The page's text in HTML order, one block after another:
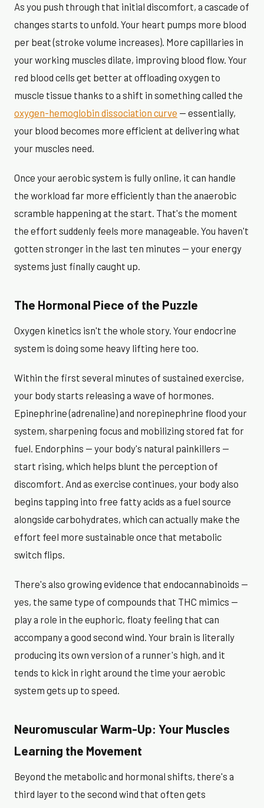
As you push through that initial discomfort, a cascade of
changes starts to unfold. Your heart pumps more blood
per beat (stroke volume increases). More capillaries in
your working muscles dilate, improving blood flow. Your
red blood cells get better at offloading oxygen to
muscle tissue thanks to a shift in something called the
oxygen-hemoglobin dissociation curve — essentially,
your blood becomes more efficient at delivering what
your muscles need.
Once your aerobic system is fully online, it can handle
the workload far more efficiently than the anaerobic
scramble happening at the start. That's the moment
the effort suddenly feels more manageable. You haven't
gotten stronger in the last ten minutes — your energy
systems just finally caught up.
The Hormonal Piece of the Puzzle
Oxygen kinetics isn't the whole story. Your endocrine
system is doing some heavy lifting here too.
Within the first several minutes of sustained exercise,
your body starts releasing a wave of hormones.
Epinephrine (adrenaline) and norepinephrine flood your
system, sharpening focus and mobilizing stored fat for
fuel. Endorphins — your body's natural painkillers —
start rising, which helps blunt the perception of
discomfort. And as exercise continues, your body also
begins tapping into free fatty acids as a fuel source
alongside carbohydrates, which can actually make the
effort feel more sustainable once that metabolic
switch flips.
There's also growing evidence that endocannabinoids —
yes, the same type of compounds that THC mimics —
play a role in the euphoric, floaty feeling that can
accompany a good second wind. Your brain is literally
producing its own version of a runner's high, and it
tends to kick in right around the time your aerobic
system gets up to speed.
Neuromuscular Warm-Up: Your Muscles
Learning the Movement
Beyond the metabolic and hormonal shifts, there's a
third layer to the second wind that often gets